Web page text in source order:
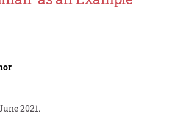
2021.